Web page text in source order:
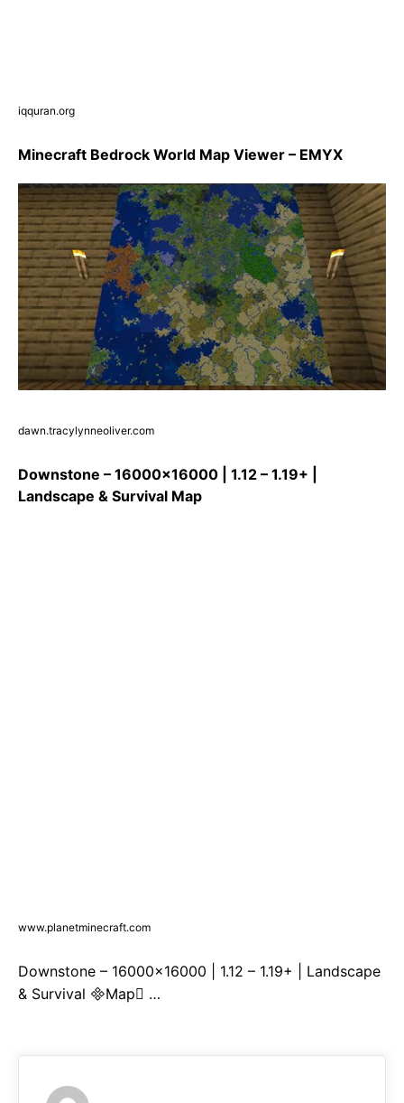
iqquran.org
Minecraft Bedrock World Map Viewer – EMYX
dawn.tracylynneoliver.com
Downstone – 16000×16000 | 1.12 – 1.19+ |
Landscape & Survival Map
www.planetminecraft.com
Downstone – 16000×16000 | 1.12 – 1.19+ | Landscape
& Survival Map …